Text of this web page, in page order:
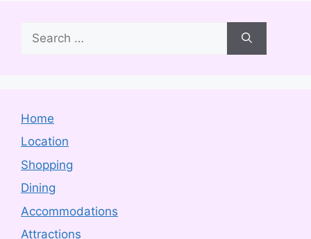
for:
Home
Location
Shopping
Dining
Accommodations
Attractions